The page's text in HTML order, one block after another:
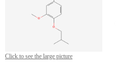
Click to see the large picture